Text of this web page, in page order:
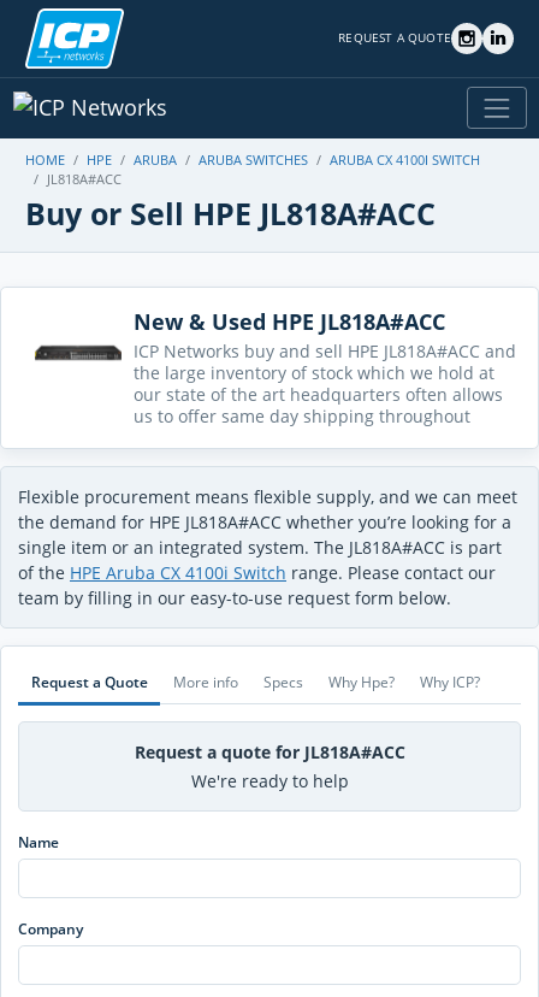
REQUEST A QUOTE
HOME HPE ARUBA ARUBA SWITCHES
ARUBA CX 4100I SWITCH
JL818A#ACC
Buy or Sell HPE JL818A#ACC
New & Used HPE JL818A#ACC
ICP Networks buy and sell HPE JL818A#ACC and
the large inventory of stock which we hold at
our state of the art headquarters often allows
us to offer same day shipping throughout
Flexible procurement means flexible supply, and we can meet
the demand for HPE JL818A#ACC whether you’re looking for a
single item or an integrated system. The JL818A#ACC is part
of the HPE Aruba CX 4100i Switch range. Please contact our
team by filling in our easy-to-use request form below.
Request a Quote More info Specs Why Hpe? Why ICP?
Request a quote for JL818A#ACC
We're ready to help
Name
Company